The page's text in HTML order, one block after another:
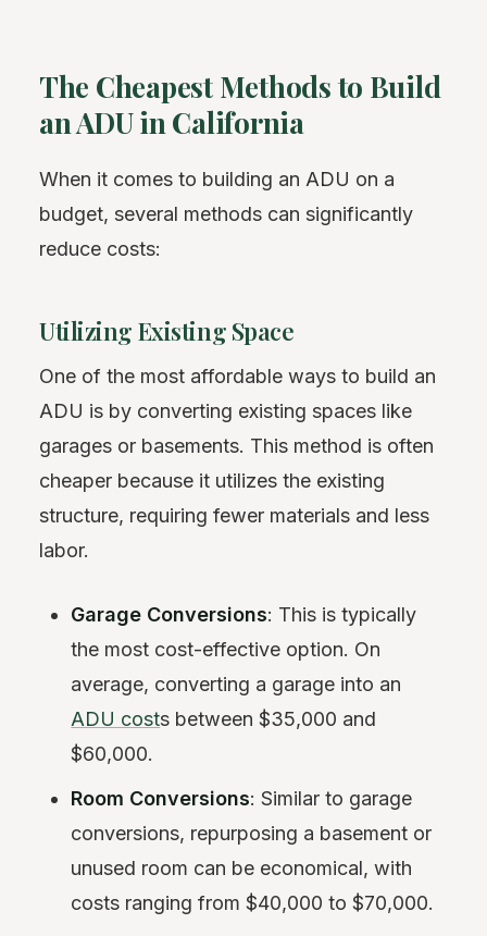
The Cheapest Methods to Build
an ADU in California
When it comes to building an ADU on a
budget, several methods can significantly
reduce costs:
Utilizing Existing Space
One of the most affordable ways to build an
ADU is by converting existing spaces like
garages or basements. This method is often
cheaper because it utilizes the existing
structure, requiring fewer materials and less
labor.
Garage Conversions: This is typically
the most cost-effective option. On
average, converting a garage into an
ADU costs between $35,000 and
$60,000.
Room Conversions: Similar to garage
conversions, repurposing a basement or
unused room can be economical, with
costs ranging from $40,000 to $70,000.